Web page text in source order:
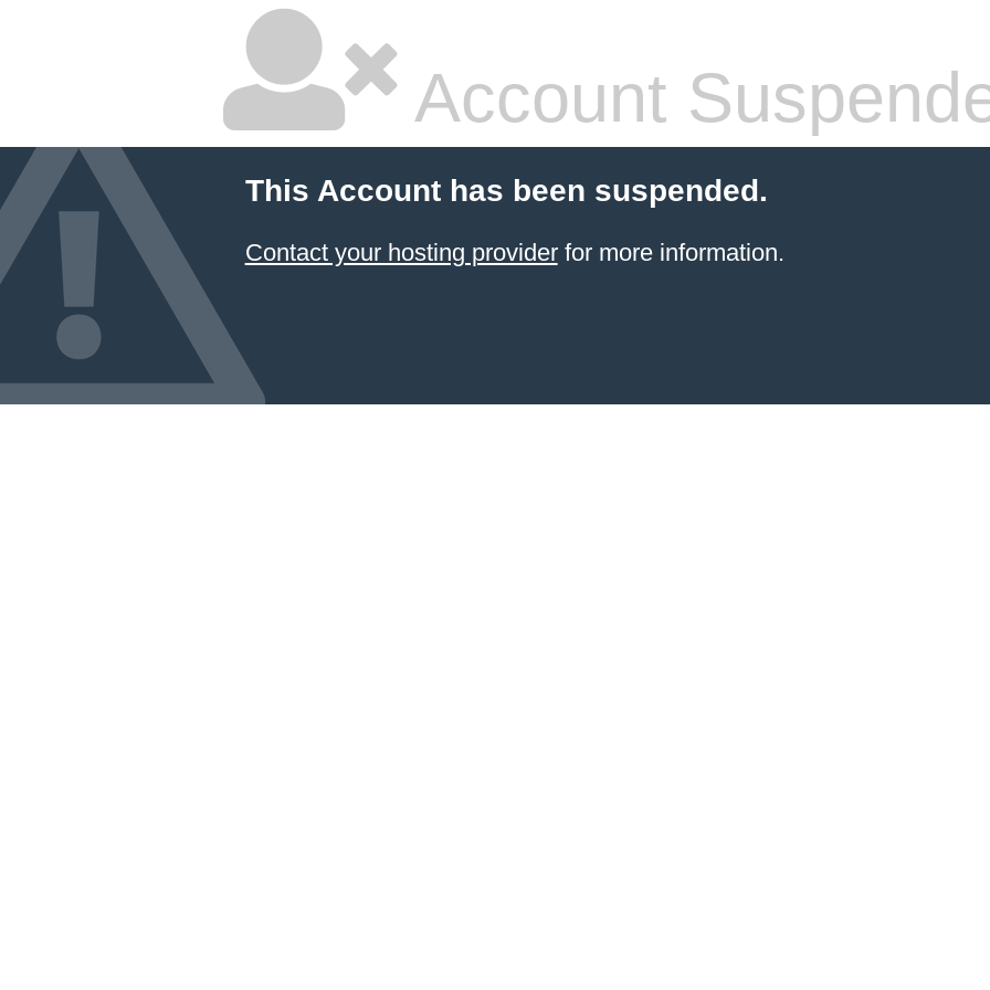
Account
This Account has been suspended.
Contact your hosting providerfor more information.